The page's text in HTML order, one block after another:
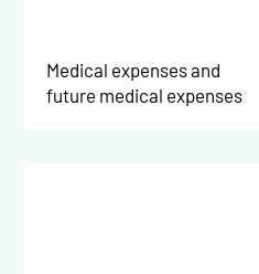
Medical expenses and
future medical expenses